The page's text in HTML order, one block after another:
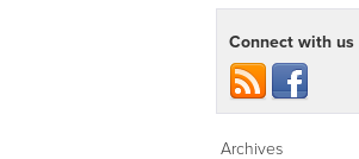
Connect with us
Archives